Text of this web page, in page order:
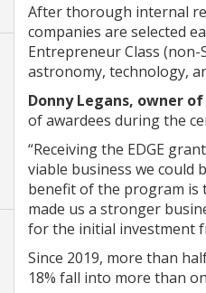
After thorough internal
companies are selected
Entrepreneur Class (non-
astronomy, technology,
Donny Legans, owner
of awardees during the
“Receiving the EDGE
viable business we could
benefit of the program is
made us a stronger
for the initial investment
Since 2019, more than
18% fall into more than